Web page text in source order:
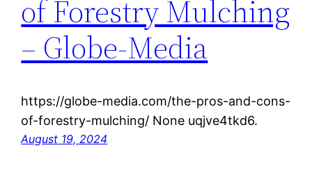
of Forestry Mulching
– Globe-Media
https://globe-media.com/the-pros-and-cons-
of-forestry-mulching/ None uqjve4tkd6.
August 19, 2024